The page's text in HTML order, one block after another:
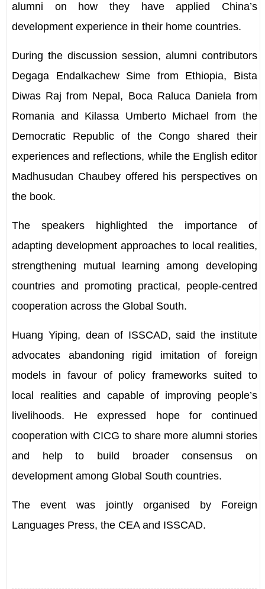
alumni on how they have applied China’s
development experience in their home countries.
During the discussion session, alumni contributors
Degaga Endalkachew Sime from Ethiopia, Bista
Diwas Raj from Nepal, Boca Raluca Daniela from
Romania and Kilassa Umberto Michael from the
Democratic Republic of the Congo shared their
experiences and reflections, while the English editor
Madhusudan Chaubey offered his perspectives on
the book.
The speakers highlighted the importance of
adapting development approaches to local realities,
strengthening mutual learning among developing
countries and promoting practical, people-centred
cooperation across the Global South.
Huang Yiping, dean of ISSCAD, said the institute
advocates abandoning rigid imitation of foreign
models in favour of policy frameworks suited to
local realities and capable of improving people’s
livelihoods. He expressed hope for continued
cooperation with CICG to share more alumni stories
and help to build broader consensus on
development among Global South countries.
The event was jointly organised by Foreign
Languages Press, the CEA and ISSCAD.